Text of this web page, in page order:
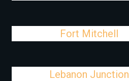
Fort Mitchell
Lebanon Junction